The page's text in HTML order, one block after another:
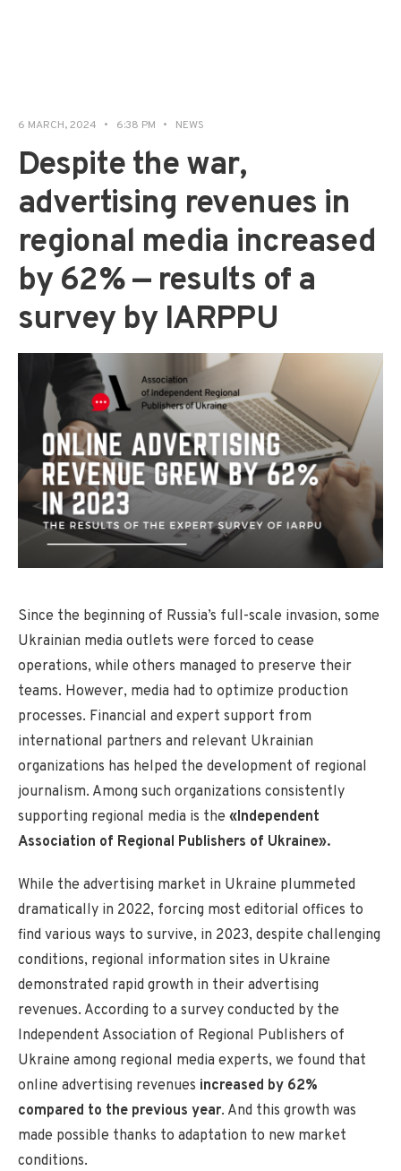
6 MARCH, 2024 • 6:38 PM • NEWS
Despite the war,
advertising revenues in
regional media increased
by 62% — results of a
survey by IARPPU
Since the beginning of Russia’s full-scale invasion, some
Ukrainian media outlets were forced to cease
operations, while others managed to preserve their
teams. However, media had to optimize production
processes. Financial and expert support from
international partners and relevant Ukrainian
organizations has helped the development of regional
journalism. Among such organizations consistently
supporting regional media is the «Independent
Association of Regional Publishers of Ukraine».
While the advertising market in Ukraine plummeted
dramatically in 2022, forcing most editorial offices to
find various ways to survive, in 2023, despite challenging
conditions, regional information sites in Ukraine
demonstrated rapid growth in their advertising
revenues. According to a survey conducted by the
Independent Association of Regional Publishers of
Ukraine among regional media experts, we found that
online advertising revenues increased by 62%
compared to the previous year. And this growth was
made possible thanks to adaptation to new market
conditions.